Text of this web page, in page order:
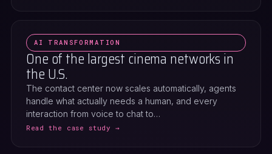
AI TRANSFORMATION
One of the largest cinema networks in
the U.S.
The contact center now scales automatically, agents
handle what actually needs a human, and every
interaction from voice to chat to…
Read the case study →